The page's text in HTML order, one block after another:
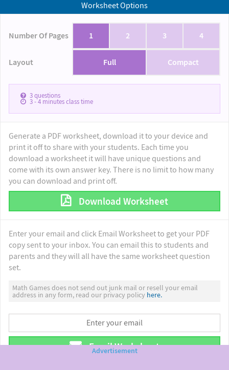
Worksheet Options
Number Of Pages 1 2 3 4
Layout Full Compact
3questions
3 - 4minutes class time
Generate a PDF worksheet, download it to your device and
print it off to share with your students. Each time you
download a worksheet it will have unique questions and
come with its own answer key. There is no limit to how many
you can download and print off.
Download Worksheet
Enter your email and click Email Worksheet to get your PDF
copy sent to your inbox. You can email this to students and
parents and they will all have the same worksheet question
set.
Math Games does not send out junk mail or resell your email
address in any form, read our privacy policy here.
Email Worksheet